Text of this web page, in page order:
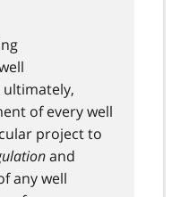
of every well
project to
and
any well